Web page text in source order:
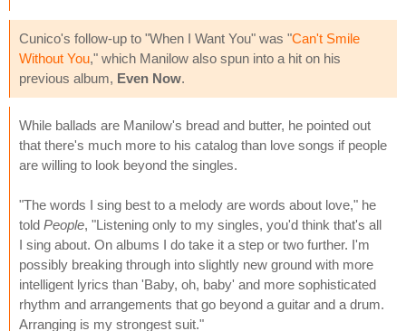
Cunico's follow-up to "When I Want You" was "Can't Smile
Without You," which Manilow also spun into a hit on his
previous album, Even Now.
While ballads are Manilow's bread and butter, he pointed out
that there's much more to his catalog than love songs if people
are willing to look beyond the singles.
"The words I sing best to a melody are words about love," he
told People, "Listening only to my singles, you'd think that's all
I sing about. On albums I do take it a step or two further. I'm
possibly breaking through into slightly new ground with more
intelligent lyrics than 'Baby, oh, baby' and more sophisticated
rhythm and arrangements that go beyond a guitar and a drum.
Arranging is my strongest suit."